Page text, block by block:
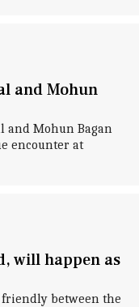
and Mohun
and Mohun Bagan
encounter at
will happen as
between the